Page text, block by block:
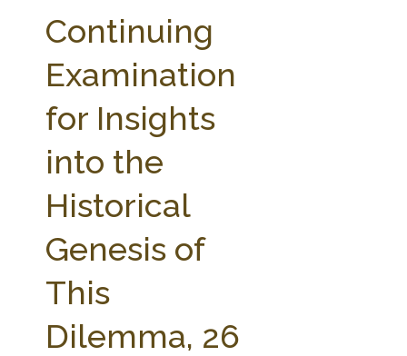
AG LAW BIBLIOGRAPHY
Continuing
Examination
for Insights
into the
Historical
Genesis of
This
Dilemma, 26